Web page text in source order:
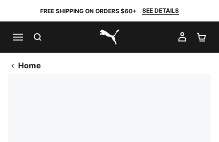
FREE SHIPPING ON ORDERS $60+ SEE DETAILS
PUMA.com
MY
Home